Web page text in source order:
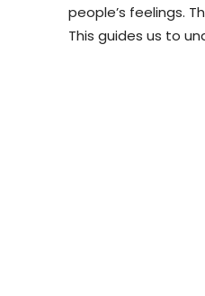
people’s feelings.
This guides us to